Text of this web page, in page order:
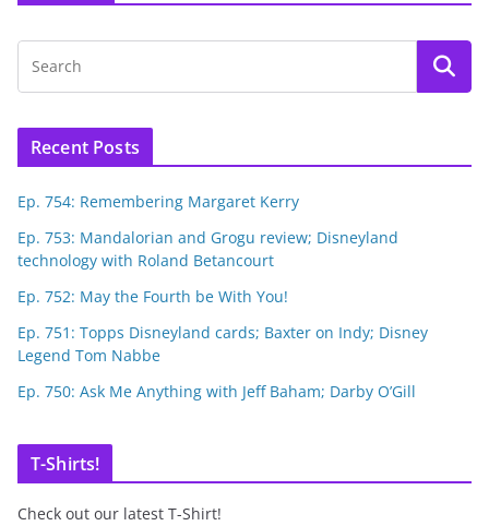
Recent Posts
Ep. 754: Remembering Margaret Kerry
Ep. 753: Mandalorian and Grogu review; Disneyland
technology with Roland Betancourt
Ep. 752: May the Fourth be With You!
Ep. 751: Topps Disneyland cards; Baxter on Indy; Disney
Legend Tom Nabbe
Ep. 750: Ask Me Anything with Jeff Baham; Darby O’Gill
T-Shirts!
Check out our latest T-Shirt!